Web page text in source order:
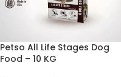
Petso All Life Stages Dog
Food – 10 KG